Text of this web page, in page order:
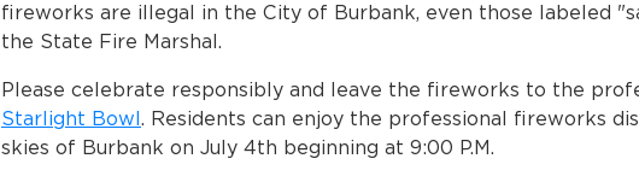
fireworks are illegal in the City of Burbank, even those labeled
the State Fire Marshal.
Please celebrate responsibly and leave the fireworks to the
Starlight Bowl. Residents can enjoy the professional fireworks
skies of Burbank on July 4th beginning at 9:00 P.M.